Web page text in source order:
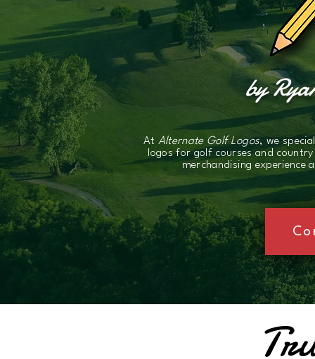
by
At Alternate Golf Logos, we
logos for golf courses and
merchandising experience